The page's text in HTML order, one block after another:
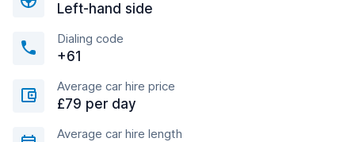
Left-hand side
Dialing code
+61
Average car hire price
£79 per day
Average car hire length